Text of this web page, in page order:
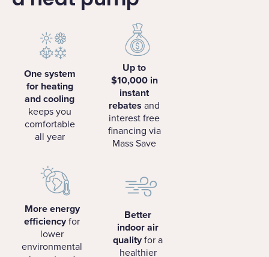
One system
for heating
and cooling
keeps you
comfortable
all year
Up to
$10,000 in
instant
rebates and
interest free
financing via
Mass Save
More energy
efficiencyfor
lower
environmental
Better
indoor air
qualityfor a
healthier